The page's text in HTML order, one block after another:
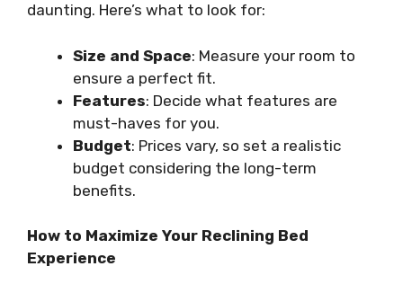
daunting. Here’s what to look for:
Size and Space: Measure your room to
ensure a perfect fit.
Features: Decide what features are
must-haves for you.
Budget: Prices vary, so set a realistic
budget considering the long-term
benefits.
How to Maximize Your Reclining Bed
Experience